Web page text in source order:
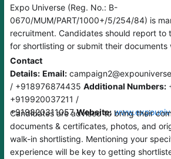
Expo Universe (Reg. No.: B-
0670/MUM/PART/1000+/5/254/84) is
recruitment. Candidates should report to
for shortlisting or submit their documents
Contact
Details: Email:
/ +918976874435 Additional Numbers:
+919920037211 /
+919820311057Website:
Candidates are advised to bring their
documents & certificates, photos, and
walk-in shortlisting. Mentioning your
experience will be key to getting